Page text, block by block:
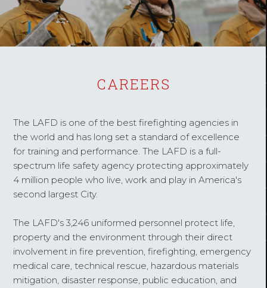
CAREERS
The LAFD is one of the best firefighting agencies in
the world and has long set a standard of excellence
for training and performance. The LAFD is a full-
spectrum life safety agency protecting approximately
4 million people who live, work and play in America's
second largest City.
The LAFD's 3,246 uniformed personnel protect life,
property and the environment through their direct
involvement in fire prevention, firefighting, emergency
medical care, technical rescue, hazardous materials
mitigation, disaster response, public education, and